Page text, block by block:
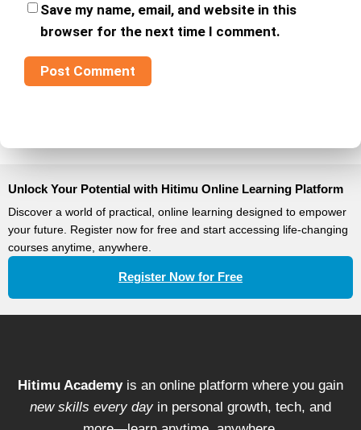
Save my name, email, and website in this
browser for the next time I comment.
Unlock Your Potential with Hitimu Online Learning Platform
Discover a world of practical, online learning designed to empower
your future. Register now for free and start accessing life-changing
courses anytime, anywhere.
Register Now for Free
Hitimu Academyis an online platform where you gain
new skills every day in personal growth, tech, and